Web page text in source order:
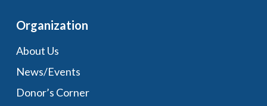
Organization
About Us
News/Events
Donor’s Corner